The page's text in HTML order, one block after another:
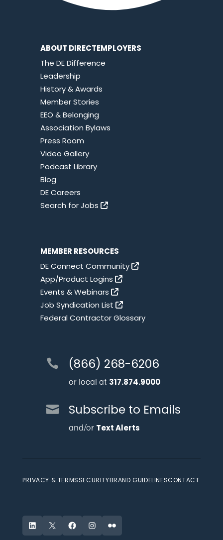
ABOUT DIRECTEMPLOYERS
The DE Difference
Leadership
History & Awards
Member Stories
EEO & Belonging
Association Bylaws
Press Room
Video Gallery
Podcast Library
Blog
DE Careers
Search for Jobs
MEMBER RESOURCES
DE Connect Community
App/Product Logins
Events & Webinars
Job Syndication List
Federal Contractor Glossary
(866) 268-6206
or local at 317.874.9000
Subscribe to Emails
and/or Text Alerts
PRIVACY & TERMSSECURITYBRAND GUIDELINESCONTACT
LinkedIn
X FacebookInstagram
Flickr